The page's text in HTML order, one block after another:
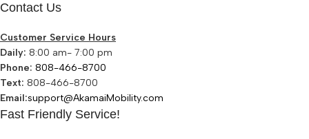
Contact Us
Customer Service Hours
Daily: 8:00 am- 7:00 pm
Phone: 808-466-8700
Text: 808-466-8700
Email:support@AkamaiMobility.com
Fast Friendly Service!